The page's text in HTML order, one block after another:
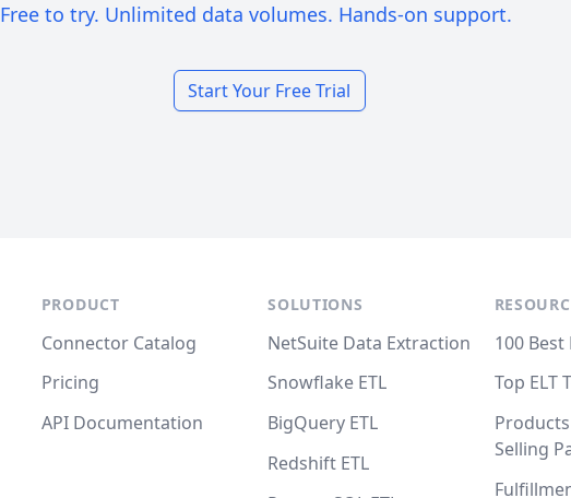
Free to try. Unlimited data volumes. Hands-on support.
Start Your Free Trial
PRODUCT
Connector Catalog
Pricing
API Documentation
SOLUTIONS
NetSuite Data Extraction
Snowflake ETL
BigQuery ETL
Redshift ETL
100 Best
Top ELT
Selling